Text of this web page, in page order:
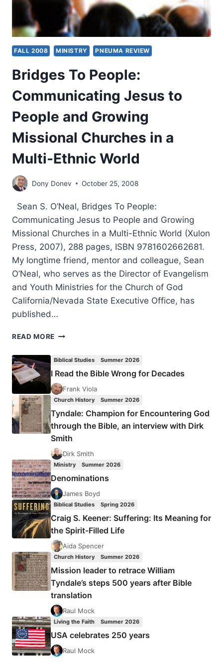
FALL 2008 MINISTRY PNEUMA REVIEW
Bridges To People:
Communicating Jesus to
People and Growing
Missional Churches in a
Multi-Ethnic World
Dony Donev October 25, 2008
Sean S. O’Neal, Bridges To People:
Communicating Jesus to People and Growing
Missional Churches in a Multi-Ethnic World (Xulon
Press, 2007), 288 pages, ISBN 9781602662681.
My longtime friend, mentor and colleague, Sean
O’Neal, who serves as the Director of Evangelism
and Youth Ministries for the Church of God
California/Nevada State Executive Office, has
published…
READ MORE BRIDGES
JESUS
TO
PEOPLE
GROWING
MISSIONAL
CHURCHES
IN
A
MULTI-
ETHNIC
WORLD
Biblical Studies Summer 2026
I Read the Bible Wrong for Decades
Frank Viola
Church History Summer 2026
Tyndale: Champion for Encountering God
through the Bible, an interview with Dirk
Smith
Dirk Smith
Ministry Summer 2026
Denominations
James Boyd
Biblical Studies Spring 2026
Craig S. Keener: Suffering: Its Meaning for
the Spirit-Filled Life
Aida Spencer
Church History Summer 2026
Mission leader to retrace William
Tyndale’s steps 500 years after Bible
translation
Raul Mock
Living the Faith Summer 2026
USA celebrates 250 years
Raul Mock